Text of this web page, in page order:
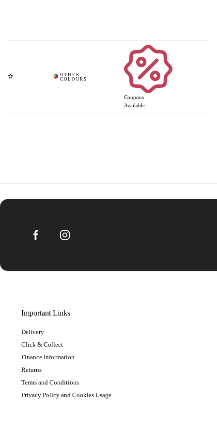
Coupons
Available
Important Links
Delivery
Click & Collect
Finance Information
Returns
Terms and Conditions
Privacy Policy and Cookies Usage